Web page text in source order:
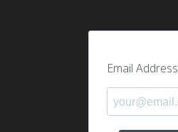
Email Address